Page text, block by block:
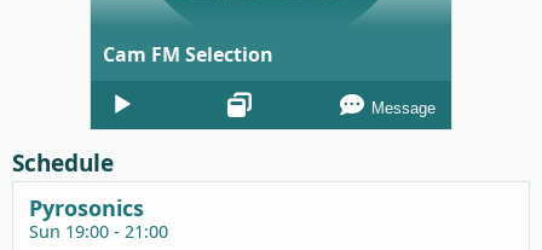
Cam FM Selection
Audio
Player
Message
Schedule
Pyrosonics
Sun 19:00 - 21:00